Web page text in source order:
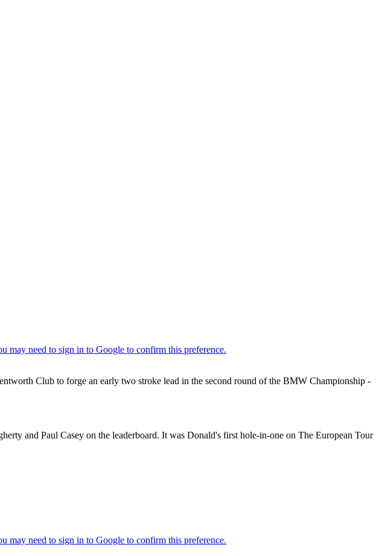
Club to forge an early two stroke lead in the second round of the BMW Championship -
and Paul Casey on the leaderboard. It was Donald's first hole-in-one on The European Tour